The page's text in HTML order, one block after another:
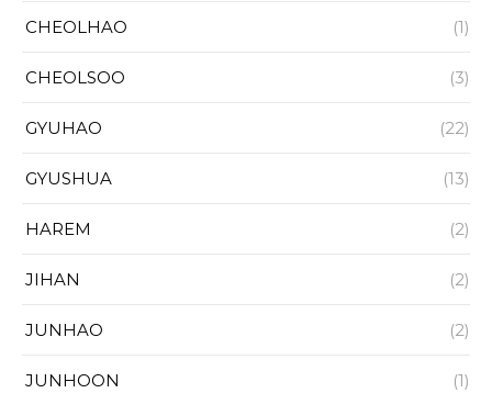
CHEOLHAO (1)
CHEOLSOO (3)
GYUHAO (22)
GYUSHUA (13)
HAREM (2)
JIHAN (2)
JUNHAO (2)
JUNHOON (1)